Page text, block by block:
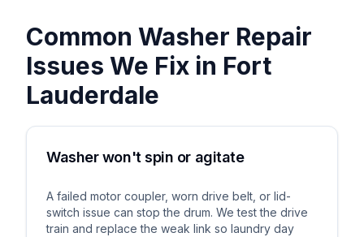
Common Washer Repair
Issues We Fix in Fort
Lauderdale
Washer won't spin or agitate
A failed motor coupler, worn drive belt, or lid-
switch issue can stop the drum. We test the drive
train and replace the weak link so laundry day